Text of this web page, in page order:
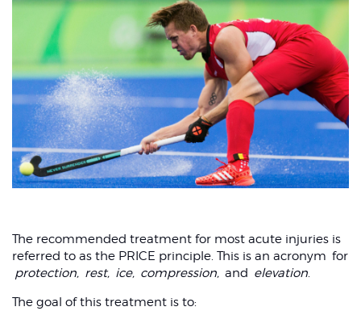
Back pain
Groin strain
syndrome
Facial injuries
Shoulder dislocation
The recommended treatment for most acute injuries is
referred to as the PRICE principle. This is an acronym for
protection, rest, ice, compression, and elevation
The goal of this treatment is to: